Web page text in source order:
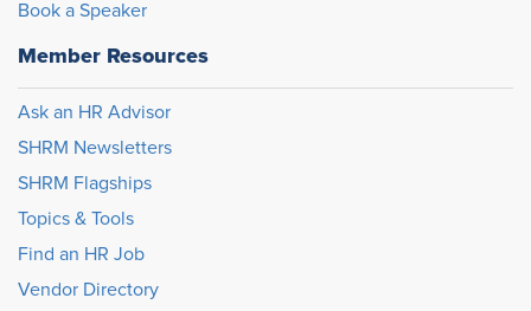
Book a Speaker
Member Resources
Ask an HR Advisor
SHRM Newsletters
SHRM Flagships
Topics & Tools
Find an HR Job
Vendor Directory